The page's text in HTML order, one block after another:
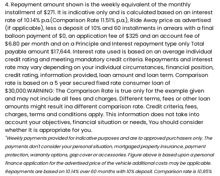
4. Repayment amount shown is the weekly equivalent of the monthly
installment of $271. It is indicative only and is calculated based on an interest
rate of 10.14% p.a.(Comparison Rate 11.51% p.a.), Ride Away price as advertised
(If applicable), less a deposit of 10% and 60 installments in arrears with a final
balloon payment of $0, an application fee of $325 and an account fee of
$6.80 per month and on a Principle and Interest repayment type only Total
payable amount $17,644. Interest rate used is based on an average individual
credit rating and meeting mandatory credit criteria. Repayments and interest
rate may vary depending on your individual circumstances, financial position,
credit rating, information provided, loan amount and loan term. Comparison
rate is based on a 5 year secured fixed rate consumer loan of
$30,000.WARNING: The Comparison Rate is true only for the example given
and may not include all fees and charges. Different terms, fees or other loan
amounts might result ina different comparison rate. Credit criteria, fees,
charges, terms and conditions apply. This information does not take into
account your objectives, financial situation or needs, You should consider
whether It is appropriate for you.
*Weekly payments provided for indicative purposes and are to approved purchasers only. The
payments don't consider your personal situation, mortgaged property insurance, payment
protection, warranty options, gap cover or accessories. Figure above is based upon a personal
finance application for the advertised price of the vehicle additional costs may be applicable.
Repayments are based on 10.14% over 60 months with 10% deposit. Comparison rate is 10.85%